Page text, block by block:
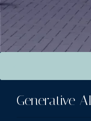
This is a search field
Generative AI